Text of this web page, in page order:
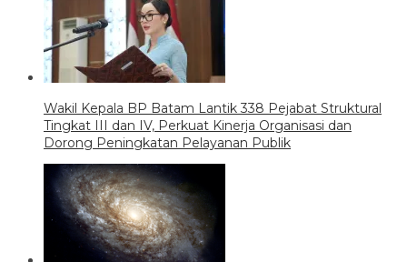
Wakil Kepala BP Batam Lantik 338 Pejabat Struktural
Tingkat III dan IV, Perkuat Kinerja Organisasi dan
Dorong Peningkatan Pelayanan Publik